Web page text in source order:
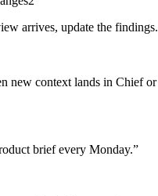
arrives, update the findings.
new context lands in Chief or
brief every Monday.”